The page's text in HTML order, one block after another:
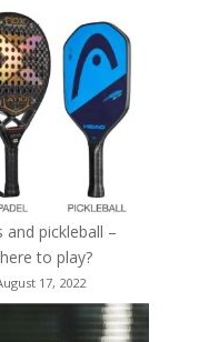
pickleball –
to play?
17, 2022